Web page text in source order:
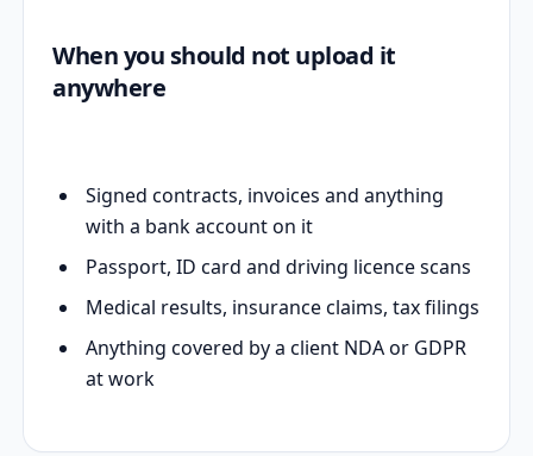
When you should not upload it
anywhere
Signed contracts, invoices and anything
with a bank account on it
Passport, ID card and driving licence scans
Medical results, insurance claims, tax filings
Anything covered by a client NDA or GDPR
at work